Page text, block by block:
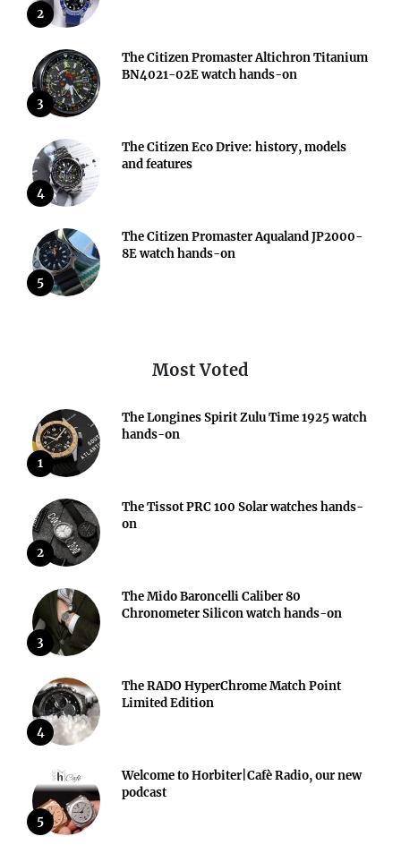
2
3
The Citizen Promaster Altichron Titanium
BN4021-02E watch hands-on
4
The Citizen Eco Drive: history, models
and features
5
The Citizen Promaster Aqualand JP2000-
8E watch hands-on
Most Voted
1
The Longines Spirit Zulu Time 1925 watch
hands-on
2
The Tissot PRC 100 Solar watches hands-
on
3
The Mido Baroncelli Caliber 80
Chronometer Silicon watch hands-on
4
The RADO HyperChrome Match Point
Limited Edition
5
Welcome to Horbiter|Cafè Radio, our new
podcast